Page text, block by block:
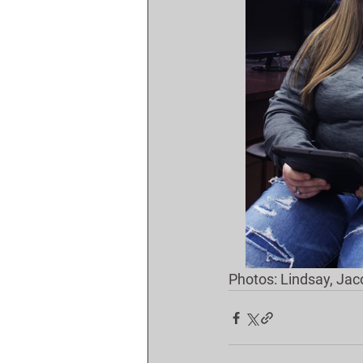
Photos: Lindsay,